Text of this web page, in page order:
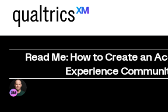
Read Me: How to Create an
Experience